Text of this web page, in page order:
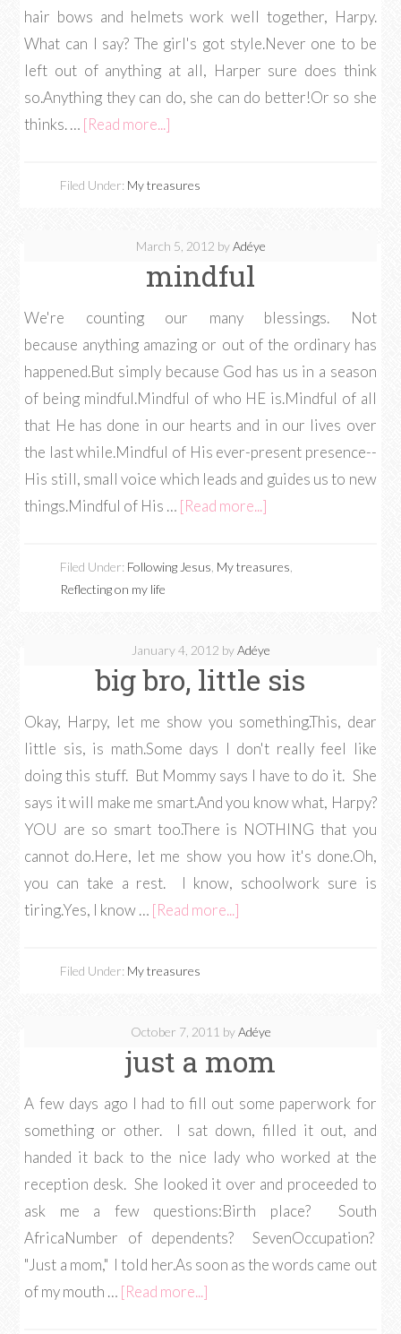
hair bows and helmets work well together, Harpy.
What can I say? The girl's got style.Never one to be
left out of anything at all, Harper sure does think
so.Anything they can do, she can do better!Or so she
thinks. … [Read more...]
Filed Under: My treasures
March 5, 2012 byAdéye
mindful
We're counting our many blessings. Not
because anything amazing or out of the ordinary has
happened.But simply because God has us in a season
of being mindful.Mindful of who HE is.Mindful of all
that He has done in our hearts and in our lives over
the last while.Mindful of His ever-present presence--
His still, small voice which leads and guides us to new
things.Mindful of His … [Read more...]
Filed Under: Following Jesus My treasures
Reflecting on my life
January 4, 2012 byAdéye
big bro, little sis
Okay, Harpy, let me show you something.This, dear
little sis, is math.Some days I don't really feel like
doing this stuff. But Mommy says I have to do it. She
says it will make me smart.And you know what, Harpy?
YOU are so smart too.There is NOTHING that you
cannot do.Here, let me show you how it's done.Oh,
you can take a rest. I know, schoolwork sure is
tiring.Yes, I know … [Read more...]
Filed Under: My treasures
October 7, 2011 byAdéye
just a mom
A few days ago I had to fill out some paperwork for
something or other. I sat down, filled it out, and
handed it back to the nice lady who worked at the
reception desk. She looked it over and proceeded to
ask me a few questions:Birth place? South
AfricaNumber of dependents? SevenOccupation?
"Just a mom," I told her.As soon as the words came out
of my mouth … [Read more...]